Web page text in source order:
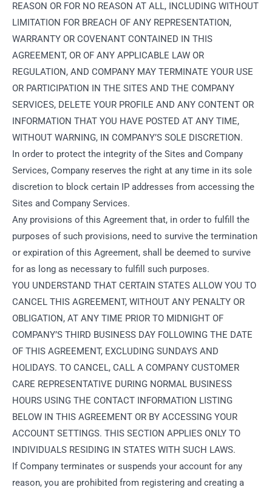
REASON OR FOR NO REASON AT ALL, INCLUDING WITHOUT
LIMITATION FOR BREACH OF ANY REPRESENTATION,
WARRANTY OR COVENANT CONTAINED IN THIS
AGREEMENT, OR OF ANY APPLICABLE LAW OR
REGULATION, AND COMPANY MAY TERMINATE YOUR USE
OR PARTICIPATION IN THE SITES AND THE COMPANY
SERVICES, DELETE YOUR PROFILE AND ANY CONTENT OR
INFORMATION THAT YOU HAVE POSTED AT ANY TIME,
WITHOUT WARNING, IN COMPANY’S SOLE DISCRETION.
In order to protect the integrity of the Sites and Company
Services, Company reserves the right at any time in its sole
discretion to block certain IP addresses from accessing the
Sites and Company Services.
Any provisions of this Agreement that, in order to fulfill the
purposes of such provisions, need to survive the termination
or expiration of this Agreement, shall be deemed to survive
for as long as necessary to fulfill such purposes.
YOU UNDERSTAND THAT CERTAIN STATES ALLOW YOU TO
CANCEL THIS AGREEMENT, WITHOUT ANY PENALTY OR
OBLIGATION, AT ANY TIME PRIOR TO MIDNIGHT OF
COMPANY’S THIRD BUSINESS DAY FOLLOWING THE DATE
OF THIS AGREEMENT, EXCLUDING SUNDAYS AND
HOLIDAYS. TO CANCEL, CALL A COMPANY CUSTOMER
CARE REPRESENTATIVE DURING NORMAL BUSINESS
HOURS USING THE CONTACT INFORMATION LISTING
BELOW IN THIS AGREEMENT OR BY ACCESSING YOUR
ACCOUNT SETTINGS. THIS SECTION APPLIES ONLY TO
INDIVIDUALS RESIDING IN STATES WITH SUCH LAWS.
If Company terminates or suspends your account for any
reason, you are prohibited from registering and creating a